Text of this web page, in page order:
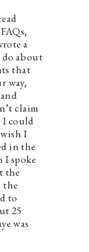
a
about
that
way,
claim
I could
I
in the
I spoke
the
the
to
25
was